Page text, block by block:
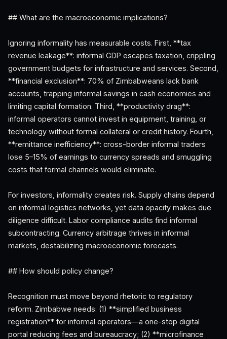
## What are the macroeconomic implications?
Ignoring informality has measurable costs. First, **tax
revenue leakage**: informal GDP escapes taxation, crippling
government budgets for infrastructure and services. Second,
**financial exclusion**: 70% of Zimbabweans lack bank
accounts, trapping informal savings in cash economies and
limiting capital formation. Third, **productivity drag**:
informal operators cannot invest in equipment, training, or
technology without formal collateral or credit history. Fourth,
**remittance inefficiency**: cross-border informal traders
lose 5–15% of earnings to currency spreads and smuggling
costs that formal channels would eliminate.
For investors, informality creates risk. Supply chains depend
on informal logistics networks, yet data opacity makes due
diligence difficult. Labor compliance audits find informal
subcontracting. Currency arbitrage thrives in informal
markets, destabilizing macroeconomic forecasts.
## How should policy change?
Recognition must move beyond rhetoric to regulatory
reform. Zimbabwe needs: (1) **simplified business
registration** for informal operators—a one-stop digital
portal reducing fees and bureaucracy; (2) **microfinance